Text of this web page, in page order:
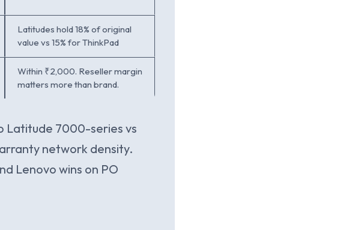
Latitudes hold 18% of original
value vs 15% for ThinkPad
Within ₹2,000. Reseller margin
matters more than brand.
Latitude 7000-series vs
network density.
Lenovo wins on PO